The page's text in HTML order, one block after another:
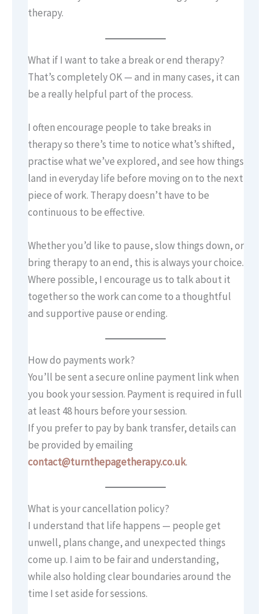
therapy.
What if I want to take a break or end therapy?
That’s completely OK — and in many cases, it can
be a really helpful part of the process.
I often encourage people to take breaks in
therapy so there’s time to notice what’s shifted,
practise what we’ve explored, and see how things
land in everyday life before moving on to the next
piece of work. Therapy doesn’t have to be
continuous to be effective.
Whether you’d like to pause, slow things down, or
bring therapy to an end, this is always your choice.
Where possible, I encourage us to talk about it
together so the work can come to a thoughtful
and supportive pause or ending.
How do payments work?
You’ll be sent a secure online payment link when
you book your session. Payment is required in full
at least 48 hours before your session.
If you prefer to pay by bank transfer, details can
be provided by emailing
contact@turnthepagetherapy.co.uk.
What is your cancellation policy?
I understand that life happens — people get
unwell, plans change, and unexpected things
come up. I aim to be fair and understanding,
while also holding clear boundaries around the
time I set aside for sessions.